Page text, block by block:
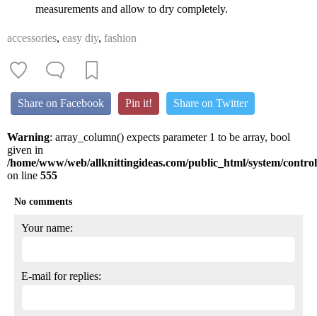
measurements and allow to dry completely.
accessories, easy diy, fashion
Share on Facebook Pin it! Share on Twitter
Warning: array_column() expects parameter 1 to be array, bool
given in
/home/www/web/allknittingideas.com/public_html/system/
on line 555
No comments
Your name:
E-mail for replies: